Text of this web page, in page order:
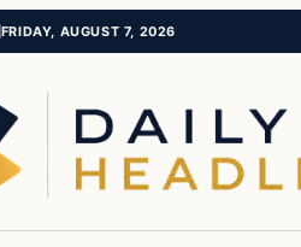
FRIDAY, AUGUST 7, 2026